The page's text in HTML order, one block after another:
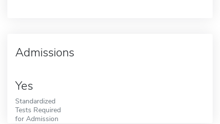
Admissions
Yes
Standardized
Tests Required
for Admission